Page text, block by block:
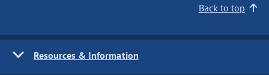
Back to top
Resources & Information